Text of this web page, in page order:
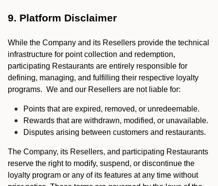
9. Platform Disclaimer
While the Company and its Resellers provide the technical
infrastructure for point collection and redemption,
participating Restaurants are entirely responsible for
defining, managing, and fulfilling their respective loyalty
programs. We and our Resellers are not liable for:
Points that are expired, removed, or unredeemable.
Rewards that are withdrawn, modified, or unavailable.
Disputes arising between customers and restaurants.
The Company, its Resellers, and participating Restaurants
reserve the right to modify, suspend, or discontinue the
loyalty program or any of its features at any time without